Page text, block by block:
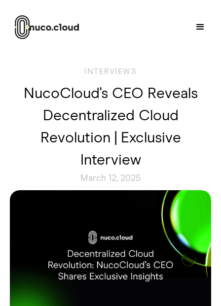
INTERVIEWS
NucoCloud's CEO Reveals
Decentralized Cloud
Revolution | Exclusive
Interview
March 12, 2025